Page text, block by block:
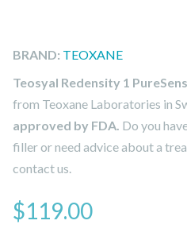
BRAND: TEOXANE
Teosyal Redensity 1
from Teoxane Laboratories in
approved by FDA. Do you
filler or need advice about a
contact us.
$119.00